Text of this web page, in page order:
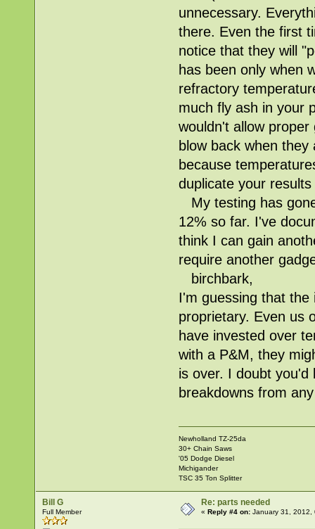
unnecessary.
there. Even the first
notice that they will
has been only when
refractory
much fly ash in your
wouldn't allow
blow back when
because
duplicate your
My testing has
12% so far. I've
think I can gain
require another
birchbark,
I'm guessing that the
proprietary. Even us
have invested over
with a P&M, they
is over. I doubt you'd
breakdowns from
Newholland TZ-25da
30+ Chain Saws
'05 Dodge Diesel
Michigander
TSC 35 Ton Splitter
Bill G
Full Member
Re: parts needed
«Reply #4 on: January 31, 2012,